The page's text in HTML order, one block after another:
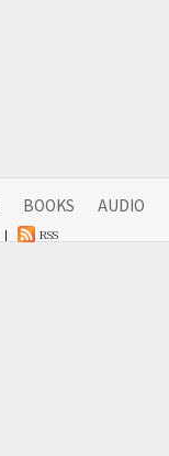
BOOKS AUDIO
| RSS